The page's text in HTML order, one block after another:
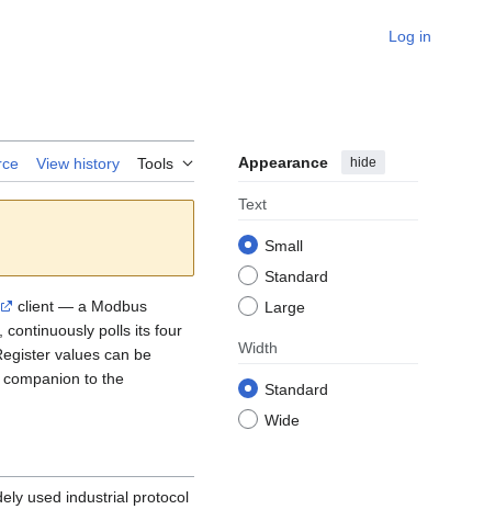
Log in
View history Tools Appearance hide
Text
Small
Standard
Large
Width
Standard
Wide
client — a Modbus
continuously polls its four
values can be
to the
used industrial protocol